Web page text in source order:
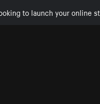
to launch your online